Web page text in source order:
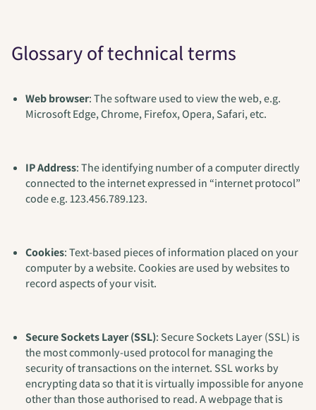
Glossary of technical terms
Web browser: The software used to view the web, e.g.
Microsoft Edge, Chrome, Firefox, Opera, Safari, etc.
IP Address: The identifying number of a computer directly
connected to the internet expressed in “internet protocol”
code e.g. 123.456.789.123.
Cookies: Text-based pieces of information placed on your
computer by a website. Cookies are used by websites to
record aspects of your visit.
Secure Sockets Layer (SSL): Secure Sockets Layer (SSL) is
the most commonly-used protocol for managing the
security of transactions on the internet. SSL works by
encrypting data so that it is virtually impossible for anyone
other than those authorised to read. A webpage that is